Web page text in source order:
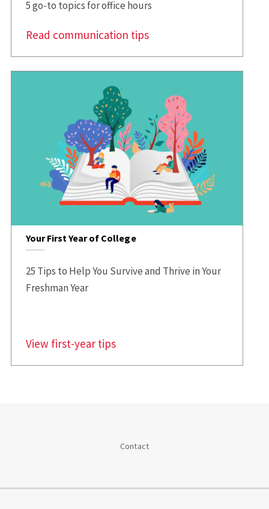
5 go-to topics for office hours
Read communication tips
Your First Year of College
25 Tips to Help You Survive and Thrive in Your
Freshman Year
View first-year tips
Contact